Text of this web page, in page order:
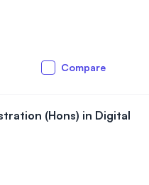
Compare
(Hons) in Digital